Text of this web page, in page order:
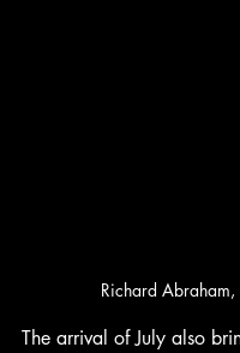
Richard
The arrival of July also